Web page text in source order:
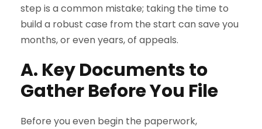
step is a common mistake; taking the time to
build a robust case from the start can save you
months, or even years, of appeals.
A. Key Documents to
Gather Before You File
Before you even begin the paperwork,